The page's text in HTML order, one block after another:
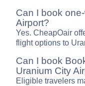
Can I book
Airport?
Yes. CheapOair
flight options to
Can I book
Uranium City
Eligible travelers